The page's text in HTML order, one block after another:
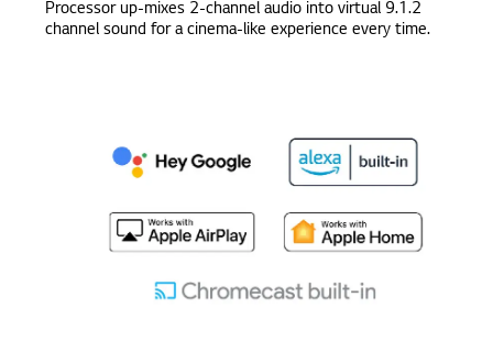
Processor up-mixes 2-channel audio into virtual 9.1.2
channel sound for a cinema-like experience every time.